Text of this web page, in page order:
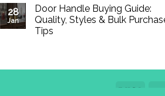
Durable
Exit
Devices
for
Offices
on
Are
Espagnolette
Bolts
Safe?
Residential
28
Jan
Door Handle Buying Guide:
Quality, Styles & Bulk
Tips